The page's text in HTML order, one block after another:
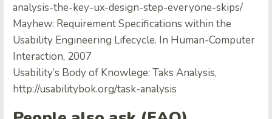
analysis-the-key-ux-design-step-everyone-skips/
Mayhew: Requirement Specifications within the
Usability Engineering Lifecycle. In Human-Computer
Interaction, 2007
Usability’s Body of Knowlege: Taks Analysis,
http://usabilitybok.org/task-analysis